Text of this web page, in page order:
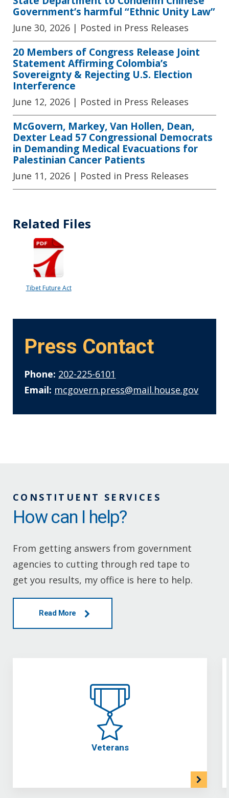
Government’s harmful “Ethnic Unity Law”
June 30, 2026 | Posted in Press Releases
20 Members of Congress Release Joint
Statement Affirming Colombia’s
Sovereignty & Rejecting U.S. Election
Interference
June 12, 2026 | Posted in Press Releases
McGovern, Markey, Van Hollen, Dean,
Dexter Lead 57 Congressional Democrats
in Demanding Medical Evacuations for
Palestinian Cancer Patients
June 11, 2026 | Posted in Press Releases
Related Files
Tibet Future Act
Press Contact
Phone: 202-225-6101
Email: mcgovern.press@mail.house.gov
CONSTITUENT SERVICES
How can I help?
From getting answers from government
agencies to cutting through red tape to
get you results, my office is here to help.
Read More
Veterans